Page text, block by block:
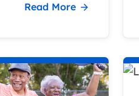
Read More